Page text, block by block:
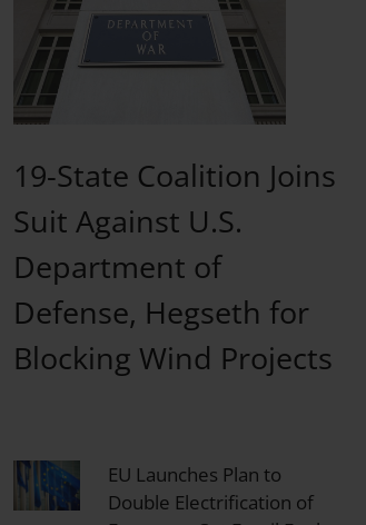
19-State Coalition Joins
Suit Against U.S.
Department of
Defense, Hegseth for
Blocking Wind Projects
EU Launches Plan to
Double Electrification of